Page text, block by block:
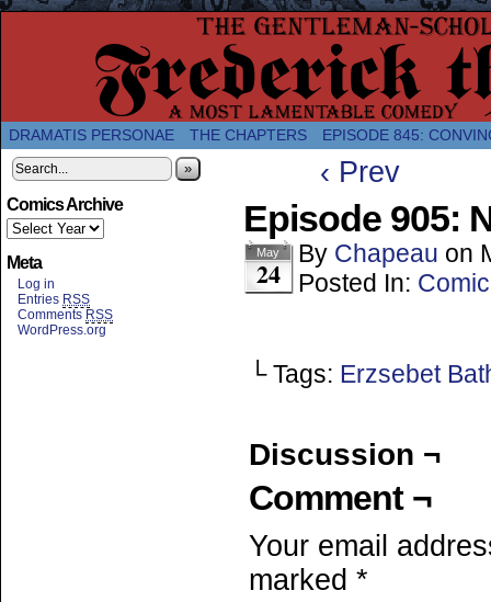
A Twice-Weekly webcomic about the
DRAMATIS PERSONAE THE CHAPTERS EPISODE 845:
»
Comics Archive
Meta
Log in
Entries RSS
Comments RSS
WordPress.org
‹ Prev
Episode 905:
May
24
By Chapeau on
Posted In: Comic
└ Tags: Erzsebet
Discussion ¬
Comment ¬
Your email
marked *